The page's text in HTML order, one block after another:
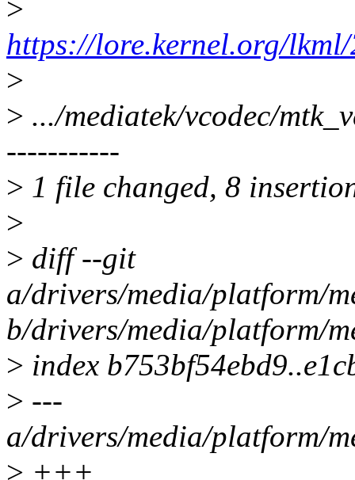
>
https://lore.kernel.org/lkml/
>
> .../mediatek/vcodec/
-----------
> 1 file changed, 8
>
> diff --git
a/drivers/media/platform/
b/drivers/media/platform/
> index
> ---
a/drivers/media/platform/
> +++